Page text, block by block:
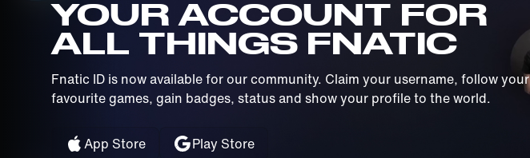
YOUR ACCOUNT FOR
ALL THINGS FNATIC
Fnatic ID is now available for our community. Claim your username, follow your
favourite games, gain badges, status and show your profile to the world.
App Store Play Store